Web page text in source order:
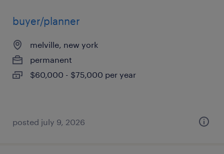
buyer/planner
melville, new york
permanent
$60,000 - $75,000 per year
posted july 9, 2026